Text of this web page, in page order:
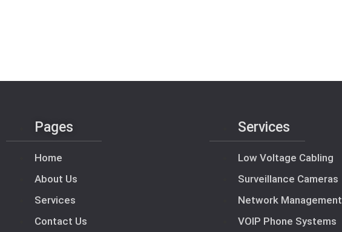
Pages
Home
About Us
Services
Contact Us
Services
Low Voltage Cabling
Surveillance Cameras
Network Management
VOIP Phone Systems